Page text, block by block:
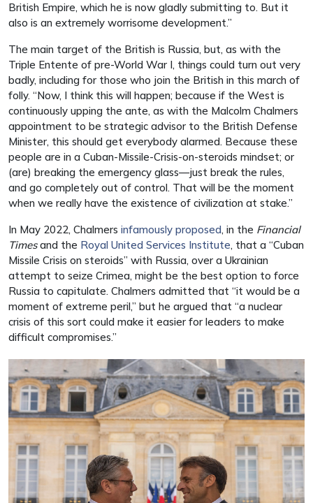
British Empire, which he is now gladly submitting to. But it
also is an extremely worrisome development.”
The main target of the British is Russia, but, as with the
Triple Entente of pre-World War I, things could turn out very
badly, including for those who join the British in this march of
folly. “Now, I think this will happen; because if the West is
continuously upping the ante, as with the Malcolm Chalmers
appointment to be strategic advisor to the British Defense
Minister, this should get everybody alarmed. Because these
people are in a Cuban-Missile-Crisis-on-steroids mindset; or
(are) breaking the emergency glass—just break the rules,
and go completely out of control. That will be the moment
when we really have the existence of civilization at stake.”
In May 2022, Chalmers infamously proposed, in the Financial
Timesand the Royal United Services Institute, that a “Cuban
Missile Crisis on steroids” with Russia, over a Ukrainian
attempt to seize Crimea, might be the best option to force
Russia to capitulate. Chalmers admitted that “it would be a
moment of extreme peril,” but he argued that “a nuclear
crisis of this sort could make it easier for leaders to make
difficult compromises.”